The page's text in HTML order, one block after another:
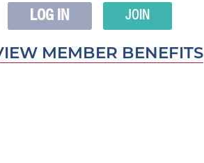
LOG IN JOIN
MEMBER BENEFITS